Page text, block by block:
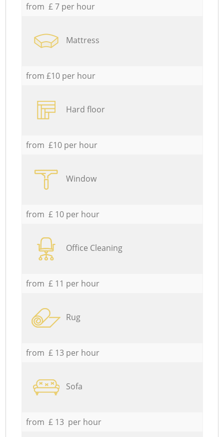
from £ 7 per hour
Mattress
from £10 per hour
Hard floor
from £10 per hour
Window
from £ 10 per hour
Office Cleaning
from £ 11 per hour
Rug
from £ 13 per hour
Sofa
from £ 13 per hour